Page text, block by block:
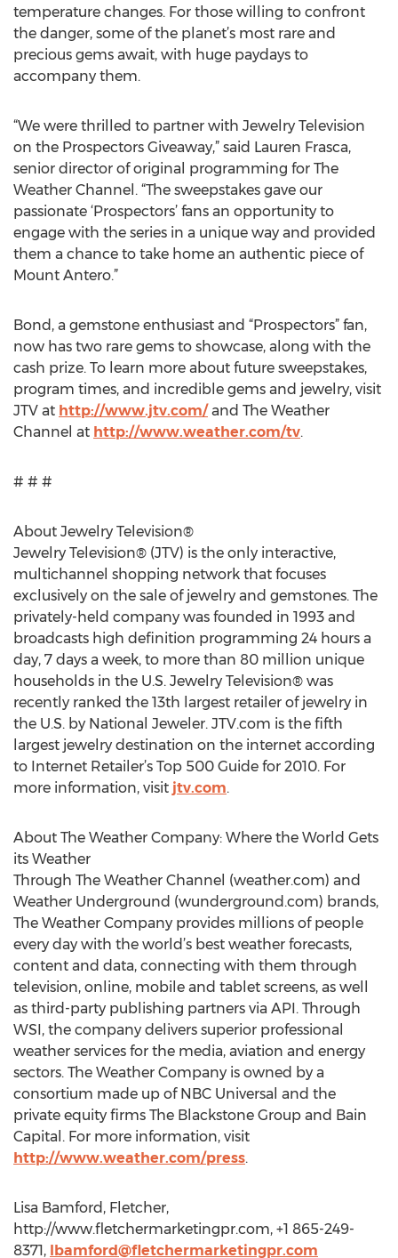
temperature changes. For those willing to confront
the danger, some of the planet’s most rare and
precious gems await, with huge paydays to
accompany them.
“We were thrilled to partner with Jewelry Television
on the Prospectors Giveaway,” said Lauren Frasca,
senior director of original programming for The
Weather Channel. “The sweepstakes gave our
passionate ‘Prospectors’ fans an opportunity to
engage with the series in a unique way and provided
them a chance to take home an authentic piece of
Mount Antero.”
Bond, a gemstone enthusiast and “Prospectors” fan,
now has two rare gems to showcase, along with the
cash prize. To learn more about future sweepstakes,
program times, and incredible gems and jewelry, visit
JTV at http://www.jtv.com/and The Weather
Channel at http://www.weather.com/tv.
# # #
About Jewelry Television®
Jewelry Television® (JTV) is the only interactive,
multichannel shopping network that focuses
exclusively on the sale of jewelry and gemstones. The
privately-held company was founded in 1993 and
broadcasts high definition programming 24 hours a
day, 7 days a week, to more than 80 million unique
households in the U.S. Jewelry Television® was
recently ranked the 13th largest retailer of jewelry in
the U.S. by National Jeweler. JTV.com is the fifth
largest jewelry destination on the internet according
to Internet Retailer’s Top 500 Guide for 2010. For
more information, visit jtv.com.
About The Weather Company: Where the World Gets
its Weather
Through The Weather Channel (weather.com) and
Weather Underground (wunderground.com) brands,
The Weather Company provides millions of people
every day with the world’s best weather forecasts,
content and data, connecting with them through
television, online, mobile and tablet screens, as well
as third-party publishing partners via API. Through
WSI, the company delivers superior professional
weather services for the media, aviation and energy
sectors. The Weather Company is owned by a
consortium made up of NBC Universal and the
private equity firms The Blackstone Group and Bain
Capital. For more information, visit
http://www.weather.com/press.
Lisa Bamford, Fletcher,
http://www.fletchermarketingpr.com, +1 865-249-
8371, lbamford@fletchermarketingpr.com